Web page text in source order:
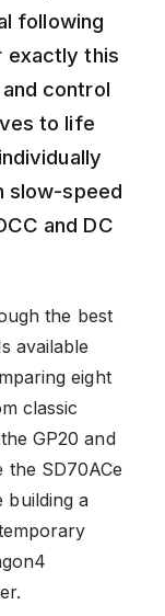
following
exactly this
control
to life
slow-speed
and DC
the best
available
eight
classic
GP20 and
the SD70ACe
building a